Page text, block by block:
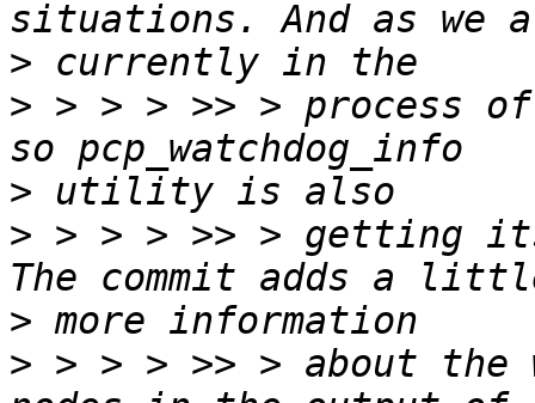
>
> > > > >> > process of
>
> > > > >> > getting
>
> > > > >> > about the